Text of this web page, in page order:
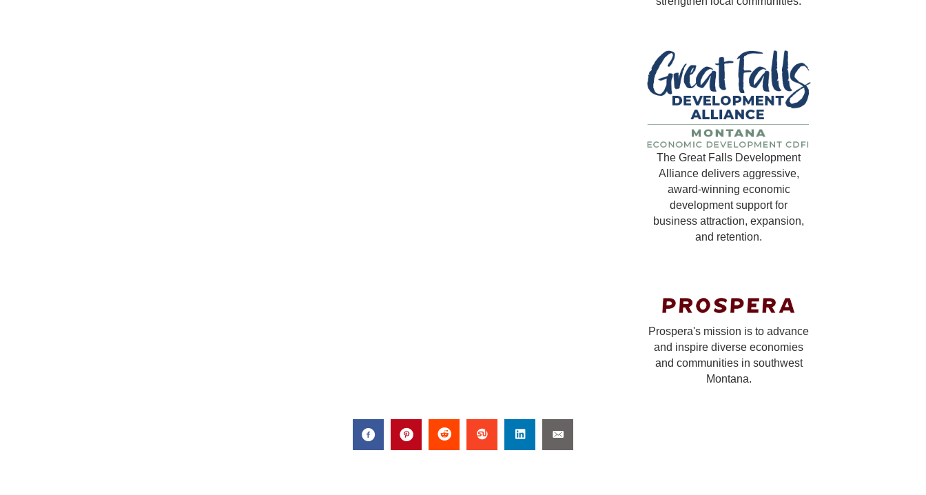
The Great Falls Development
Alliance delivers aggressive,
award-winning economic
development support for
business attraction, expansion,
and retention.
Prospera's mission is to advance
and inspire diverse economies
and communities in southwest
Montana.